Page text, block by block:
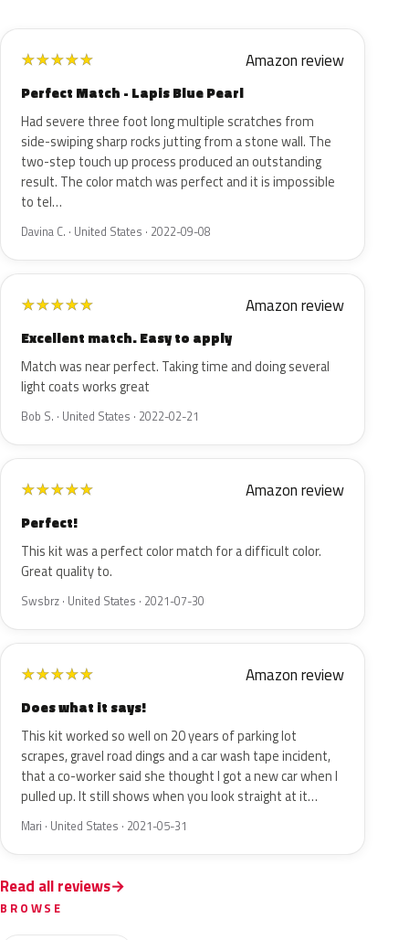
★★★★★ Amazon review
Perfect Match - Lapis Blue Pearl
Had severe three foot long multiple scratches from
side-swiping sharp rocks jutting from a stone wall. The
two-step touch up process produced an outstanding
result. The color match was perfect and it is impossible
to tel…
Davina C. · United States · 2022-09-08
★★★★★ Amazon review
Excellent match. Easy to apply
Match was near perfect. Taking time and doing several
light coats works great
Bob S. · United States · 2022-02-21
★★★★★ Amazon review
Perfect!
This kit was a perfect color match for a difficult color.
Great quality to.
Swsbrz · United States · 2021-07-30
★★★★★ Amazon review
Does what it says!
This kit worked so well on 20 years of parking lot
scrapes, gravel road dings and a car wash tape incident,
that a co-worker said she thought I got a new car when I
pulled up. It still shows when you look straight at it…
Mari · United States · 2021-05-31
Read all reviews
BROWSE